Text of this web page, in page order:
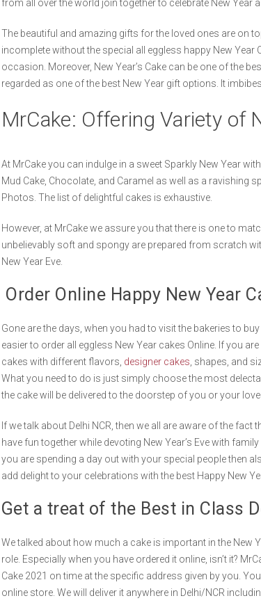
from all over the world join together to celebrate New
The beautiful and amazing gifts for the loved ones are on
incomplete without the special all eggless happy New
occasion. Moreover, New Year’s Cake can be one of the
regarded as one of the best New Year gift options. It
MrCake: Offering Variety of
At MrCake you can indulge in a sweet Sparkly New Year
Mud Cake, Chocolate, and Caramel as well as a ravishing
Photos. The list of delightful cakes is exhaustive.
However, at MrCake we assure you that there is one to
unbelievably soft and spongy are prepared from scratch
New Year Eve.
Order Online Happy New Year
Gone are the days, when you had to visit the bakeries to
easier to order all eggless New Year cakes Online. If you
cakes with different flavors, designer cakes , shapes, and
What you need to do is just simply choose the most
the cake will be delivered to the doorstep of you or your
If we talk about Delhi NCR, then we all are aware of the
have fun together while devoting New Year’s Eve with
you are spending a day out with your special people then
add delight to your celebrations with the best Happy New
Get a treat of the Best in Class
We talked about how much a cake is important in the New
role. Especially when you have ordered it online, isn’t it?
Cake 2021 on time at the specific address given by you.
online store. We will deliver it anywhere in Delhi/NCR